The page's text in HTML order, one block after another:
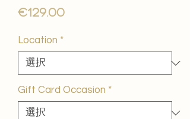
€129.00価
Location *
Gift Card Occasion *